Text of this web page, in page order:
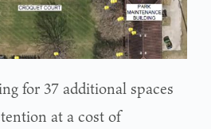
for 37 additional spaces
at a cost of